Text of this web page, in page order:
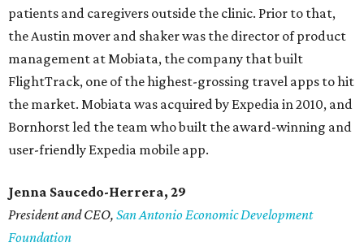
patients and caregivers outside the clinic. Prior to that,
the Austin mover and shaker was the director of product
management at Mobiata, the company that built
FlightTrack, one of the highest-grossing travel apps to hit
the market. Mobiata was acquired by Expedia in 2010, and
Bornhorst led the team who built the award-winning and
user-friendly Expedia mobile app.
Jenna Saucedo-Herrera, 29
President and CEO, San Antonio Economic Development
Foundation